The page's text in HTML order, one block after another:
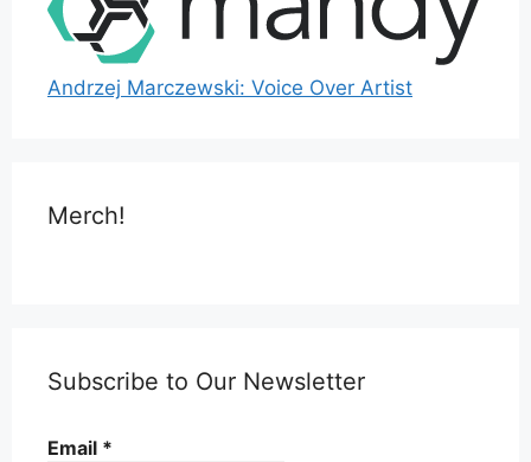
Andrzej Marczewski: Voice Over Artist
Merch!
Subscribe to Our Newsletter
Email *